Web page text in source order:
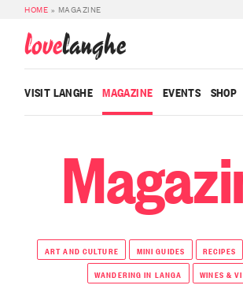
HOME » MAGAZINE
lovelanghe
VISIT LANGHE MAGAZINE EVENTS SHOP
ART AND CULTURE MINI GUIDES RECIPES
WANDERING IN LANGA
WINES &